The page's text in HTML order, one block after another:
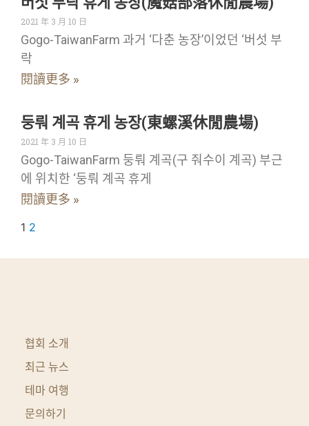
2021 年 3 月 10 日
Gogo-TaiwanFarm 과거 ‘다춘 농장’이었던 ‘버섯 부
락
閱讀更多 »
둥뤄 계곡 휴게 농장(東螺溪休閒農場)
2021 年 3 月 10 日
Gogo-TaiwanFarm 둥뤄 계곡(구 줘수이 계곡) 부근
에 위치한 ‘둥뤄 계곡 휴게
閱讀更多 »
1 2
협회 소개
최근 뉴스
테마 여행
문의하기